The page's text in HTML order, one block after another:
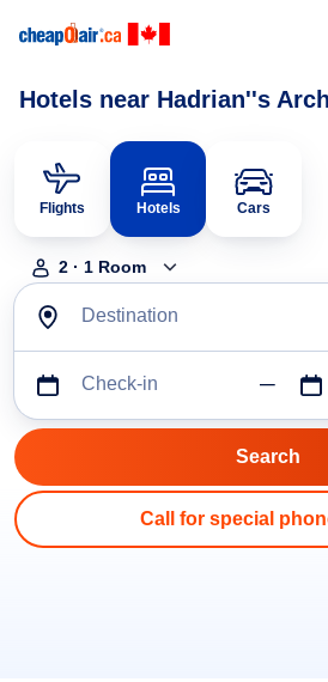
Hotels near Hadrian''s Arch
Flights Hotels Cars
2 · 1 Room
Destination
Check-in
Call for special